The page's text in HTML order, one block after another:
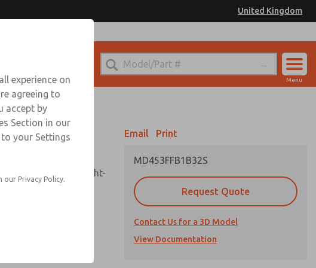
United Kingdom
Sign In
Menu
single assembly, sight-
shatterguard,
or extended
Email Print
MD453FFB1B32S
Request Quote
Contact Us for a 3D Model
View Documentation
UK for Ordering Information
experience on
agreeing to
accept by
Section in our
your Settings
our Privacy Policy.